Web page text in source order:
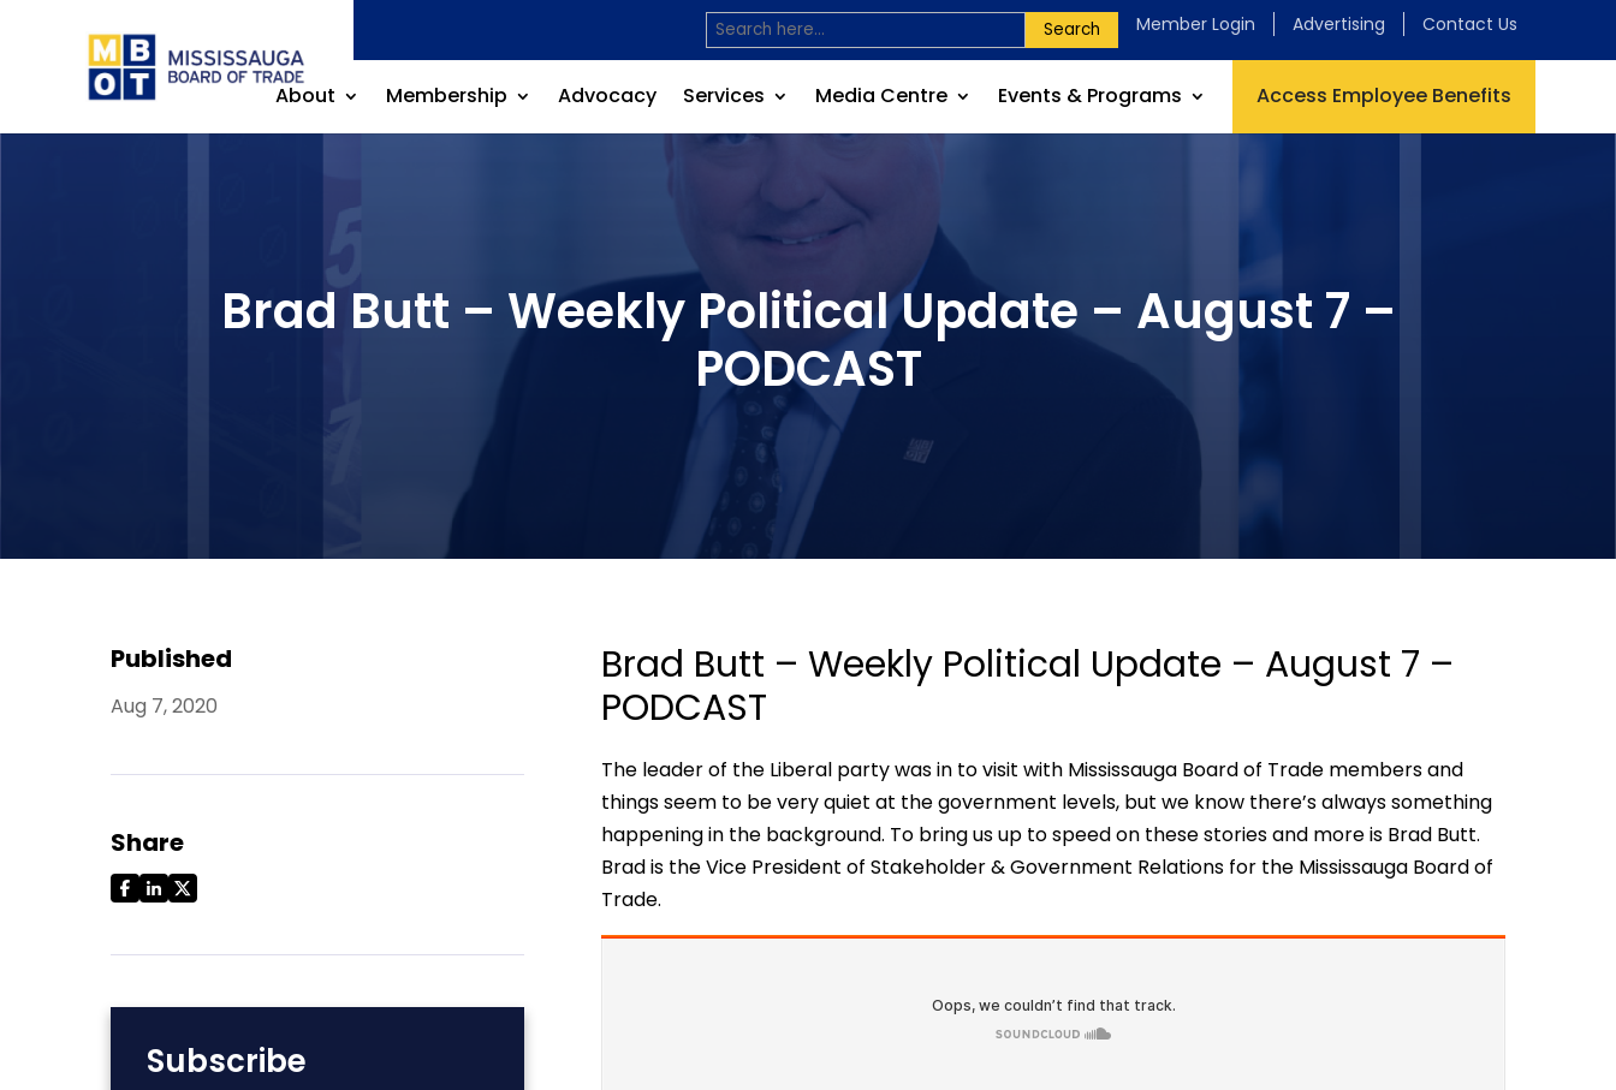
Search Member Login Advertising Contact Us
About Membership Advocacy Services Media Centre Events & Programs Access Employee Benefits
Brad Butt – Weekly Political Update – August 7 –
PODCAST
Published
Aug 7, 2020
Share
Subscribe
Brad Butt – Weekly Political Update – August 7 –
PODCAST
The leader of the Liberal party was in to visit with Mississauga Board of Trade members and
things seem to be very quiet at the government levels, but we know there’s always something
happening in the background. To bring us up to speed on these stories and more is Brad Butt.
Brad is the Vice President of Stakeholder & Government Relations for the Mississauga Board of
Trade.